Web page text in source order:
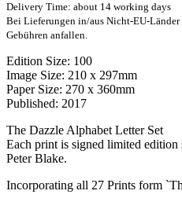
Delivery Time: about 14 working days
Bei Lieferungen in/aus Nicht-EU-
Gebühren anfallen.
Edition Size: 100
Image Size: 210 x 297mm
Paper Size: 270 x 360mm
Published: 2017
The Dazzle Alphabet Letter Set
Each print is signed limited
Peter Blake.
Incorporating all 27 Prints form